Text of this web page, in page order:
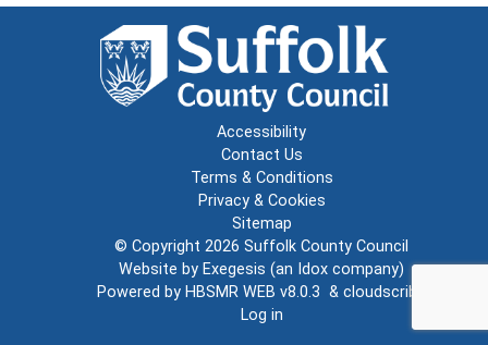
Accessibility
Contact Us
Terms & Conditions
Privacy & Cookies
Sitemap
© Copyright 2026 Suffolk County Council
Website by Exegesis (an Idox company)
Powered by HBSMR WEB v8.0.3 & cloudscribe
Log in